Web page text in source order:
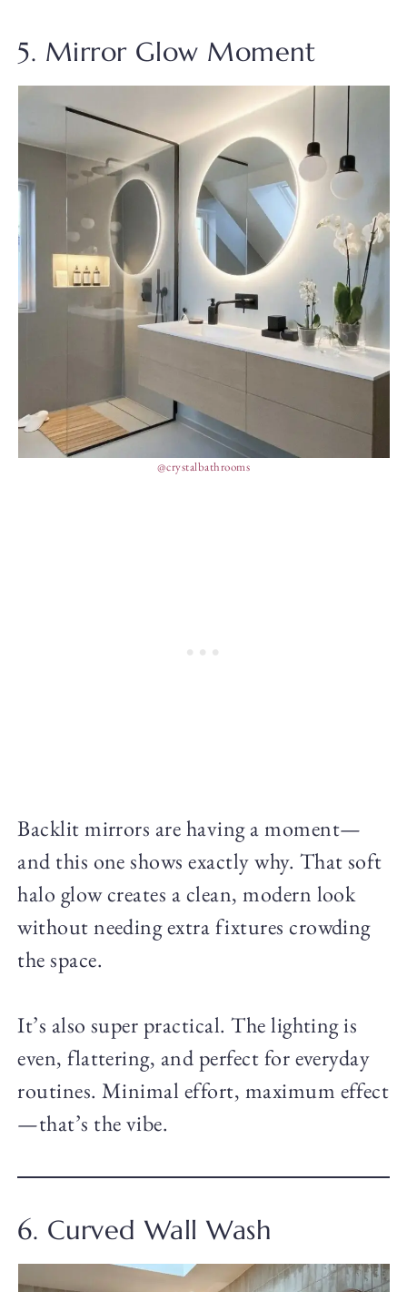
5. Mirror Glow Moment
@crystalbathrooms
Backlit mirrors are having a moment—
and this one shows exactly why. That soft
halo glow creates a clean, modern look
without needing extra fixtures crowding
the space.
It’s also super practical. The lighting is
even, flattering, and perfect for everyday
routines. Minimal effort, maximum effect
—that’s the vibe.
6. Curved Wall Wash